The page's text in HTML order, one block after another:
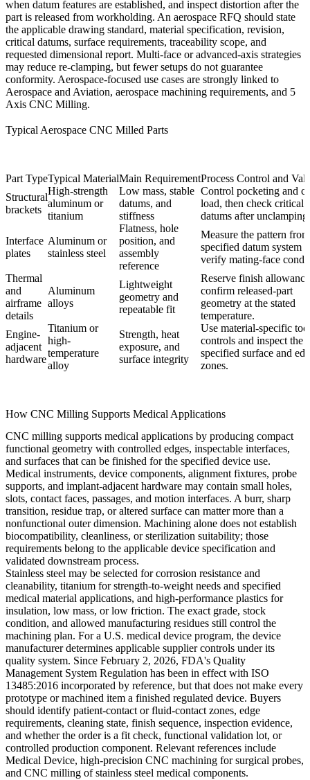
when datum features are established, and inspect distortion after the
part is released from workholding. An aerospace RFQ should state
the applicable drawing standard, material specification, revision,
critical datums, surface requirements, traceability scope, and
requested dimensional report. Multi-face or advanced-axis strategies
may reduce re-clamping, but fewer setups do not guarantee
conformity. Aerospace-focused use cases are strongly linked to
Aerospace and Aviation, aerospace machining requirements, and 5
Axis CNC Milling.
Typical Aerospace CNC Milled Parts
Part TypeTypical MaterialMain RequirementProcess Control and
Structural
brackets
High-strength
aluminum or
titanium
Low mass, stable
datums, and
stiffness
Control pocketing and
load, then check critical
datums after unclamping.
Interface
plates
Aluminum or
stainless steel
Flatness, hole
position, and
assembly
reference
Measure the pattern
specified datum system
verify mating-face
Thermal
and
airframe
details
Aluminum
alloys
Lightweight
geometry and
repeatable fit
Reserve finish
confirm released-part
geometry at the stated
temperature.
Engine-
adjacent
hardware
Titanium or
high-
temperature
alloy
Strength, heat
exposure, and
surface integrity
Use material-specific
controls and inspect the
specified surface and
zones.
How CNC Milling Supports Medical Applications
CNC milling supports medical applications by producing compact
functional geometry with controlled edges, inspectable interfaces,
and surfaces that can be finished for the specified device use.
Medical instruments, device components, alignment fixtures, probe
supports, and implant-adjacent hardware may contain small holes,
slots, contact faces, passages, and motion interfaces. A burr, sharp
transition, residue trap, or altered surface can matter more than a
nonfunctional outer dimension. Machining alone does not establish
biocompatibility, cleanliness, or sterilization suitability; those
requirements belong to the applicable device specification and
validated downstream process.
Stainless steel may be selected for corrosion resistance and
cleanability, titanium for strength-to-weight needs and specified
medical material applications, and high-performance plastics for
insulation, low mass, or low friction. The exact grade, stock
condition, and allowed manufacturing residues still control the
machining plan. For a U.S. medical device program, the device
manufacturer determines applicable supplier controls under its
quality system. Since February 2, 2026, FDA's Quality
Management System Regulation has been in effect with ISO
13485:2016 incorporated by reference, but that does not make every
prototype or machined item a finished regulated device. Buyers
should identify patient-contact or fluid-contact zones, edge
requirements, cleaning state, finish sequence, inspection evidence,
and whether the order is a fit check, functional validation lot, or
controlled production component. Relevant references include
Medical Device, high-precision CNC machining for surgical probes,
and CNC milling of stainless steel medical components.